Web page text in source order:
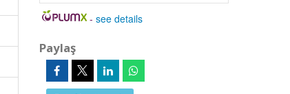
-see details
Paylaş